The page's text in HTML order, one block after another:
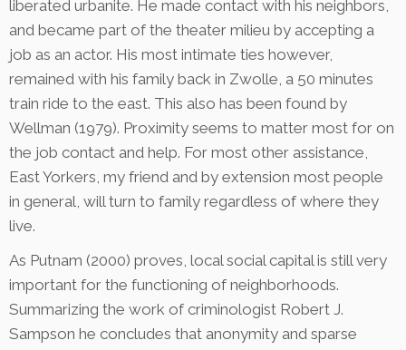
liberated urbanite. He made contact with his neighbors,
and became part of the theater milieu by accepting a
job as an actor. His most intimate ties however,
remained with his family back in Zwolle, a 50 minutes
train ride to the east. This also has been found by
Wellman (1979). Proximity seems to matter most for on
the job contact and help. For most other assistance,
East Yorkers, my friend and by extension most people
in general, will turn to family regardless of where they
live.
As Putnam (2000) proves, local social capital is still very
important for the functioning of neighborhoods.
Summarizing the work of criminologist Robert J.
Sampson he concludes that anonymity and sparse